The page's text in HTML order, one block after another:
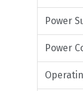
Power
Power